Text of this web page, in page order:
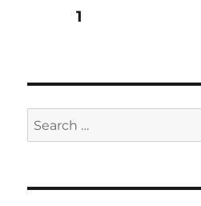
Posts
PAGE1
Search
for: